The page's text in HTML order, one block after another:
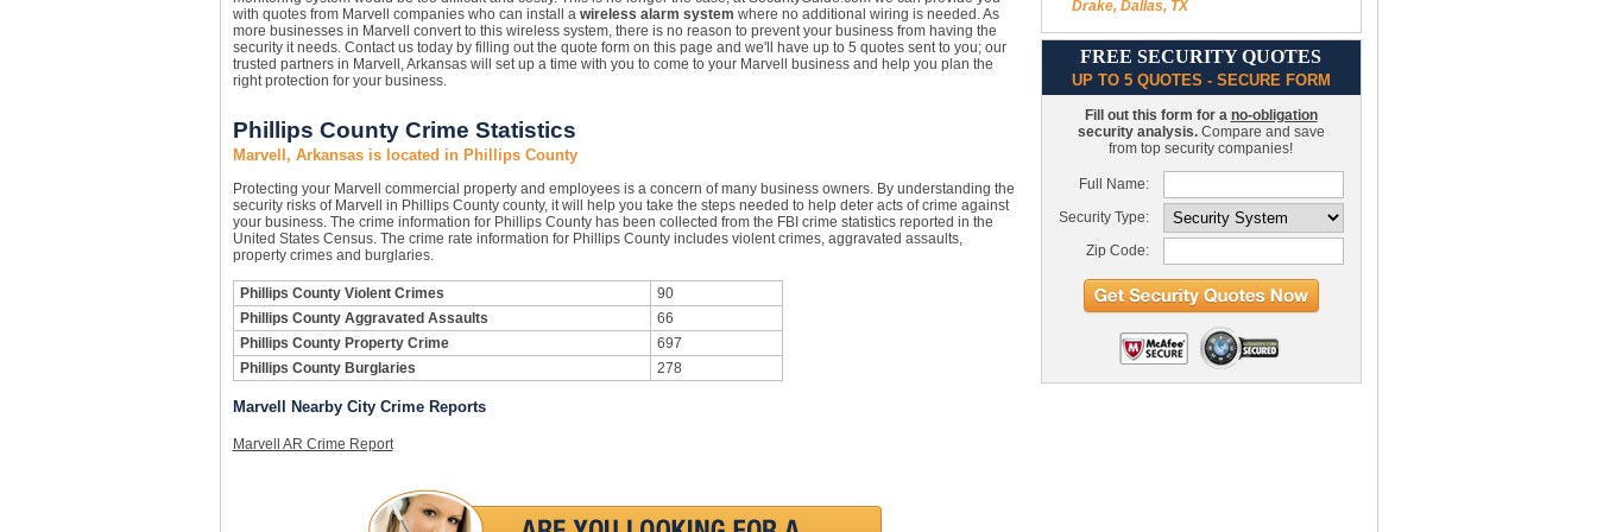
with quotes from Marvell companies who can install a wireless alarm system where no additional wiring is needed. As
more businesses in Marvell convert to this wireless system, there is no reason to prevent your business from having the
security it needs. Contact us today by filling out the quote form on this page and we'll have up to 5 quotes sent to you; our
trusted partners in Marvell, Arkansas will set up a time with you to come to your Marvell business and help you plan the
right protection for your business.
Phillips County Crime Statistics
Marvell, Arkansas is located in Phillips County
Protecting your Marvell commercial property and employees is a concern of many business owners. By understanding the
security risks of Marvell in Phillips County county, it will help you take the steps needed to help deter acts of crime against
your business. The crime information for Phillips County has been collected from the FBI crime statistics reported in the
United States Census. The crime rate information for Phillips County includes violent crimes, aggravated assaults,
property crimes and burglaries.
Phillips County Violent Crimes
90
Phillips County Aggravated Assaults
66
Phillips County Property Crime
697
Phillips County Burglaries
278
Marvell Nearby City Crime Reports
Marvell AR Crime Report
Drake, Dallas, TX
FREE SECURITY QUOTES
UP TO 5 QUOTES - SECURE FORM
Fill out this form for a no-obligation
security analysis.Compare and save
from top security companies!
Full Name:
Security Type:
Zip Code: